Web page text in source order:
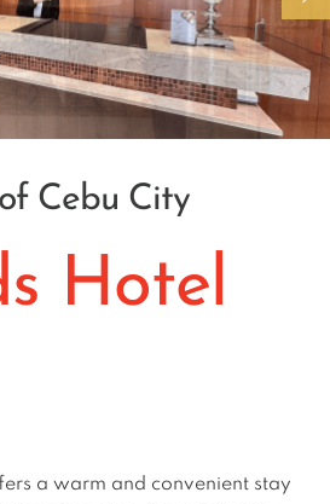
Cebu City
Hotel
a warm and convenient stay